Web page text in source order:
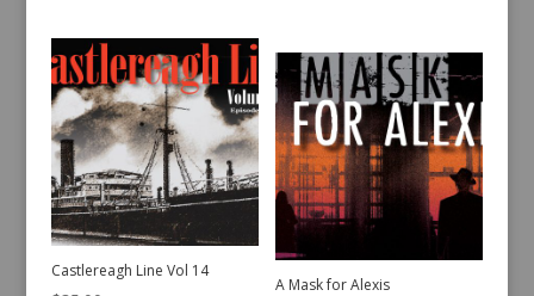
Castlereagh Line Vol 14
A Mask for Alexis